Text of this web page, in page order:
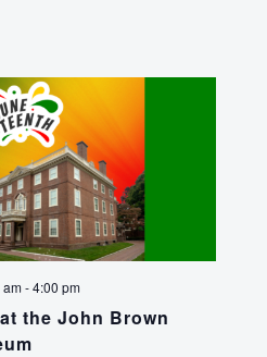
the John Brown
am-4:00 pm